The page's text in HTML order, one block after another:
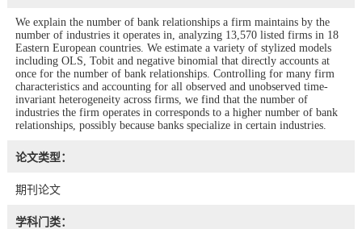
We explain the number of bank relationships a firm maintains by the
number of industries it operates in, analyzing 13,570 listed firms in 18
Eastern European countries. We estimate a variety of stylized models
including OLS, Tobit and negative binomial that directly accounts at
once for the number of bank relationships. Controlling for many firm
characteristics and accounting for all observed and unobserved time-
invariant heterogeneity across firms, we find that the number of
industries the firm operates in corresponds to a higher number of bank
relationships, possibly because banks specialize in certain industries.
论文类型：
期刊论文
学科门类：